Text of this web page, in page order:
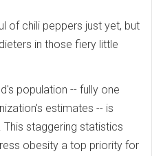
of chili peppers just yet, but
in those fiery little
population -- fully one
estimates -- is
staggering statistics
obesity a top priority for